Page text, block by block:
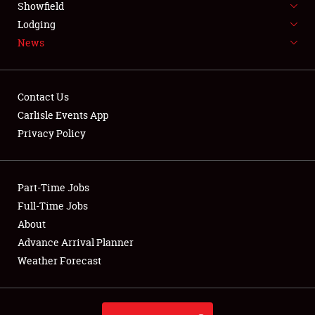
NEWS
Club Relations
Full-Time Jobs
About
Weather Forecast
Showfield
Lodging
News
Contact Us
Carlisle Events App
Privacy Policy
Part-Time Jobs
Full-Time Jobs
About
Advance Arrival Planner
Weather Forecast